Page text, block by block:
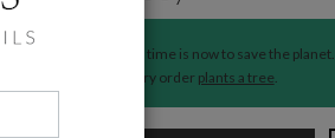
The time is now to save the planet.
Every order plants a tree.